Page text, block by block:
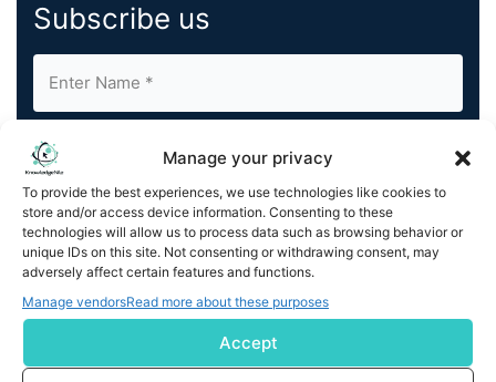
Manage your privacy
To provide the best experiences, we use technologies like cookies to
store and/or access device information. Consenting to these
technologies will allow us to process data such as browsing behavior or
unique IDs on this site. Not consenting or withdrawing consent, may
adversely affect certain features and functions.
Manage vendorsRead more about these purposes
Accept
Subscribe us
By completing and submitting this form, you understand
and agree to KnowledgeNile processing your acquired
contact information as described in our
You can also update yourEmail Preferences
Unsubscribeat any time.